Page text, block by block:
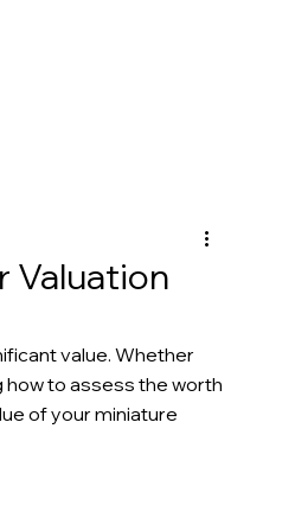
Valuation
value. Whether
to assess the worth
of your miniature